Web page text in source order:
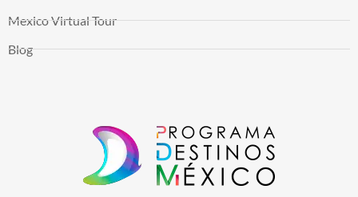
Mexico Virtual Tour
Blog